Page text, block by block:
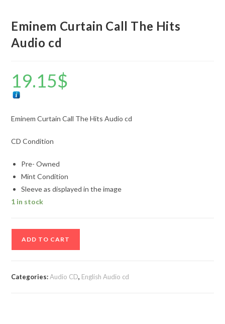
Eminem Curtain Call The Hits
Audio cd
19.15$
Eminem Curtain Call The Hits Audio cd
CD Condition
Pre- Owned
Mint Condition
Sleeve as displayed in the image
1 in stock
ADD TO CART
Categories:Audio CD, English Audio cd